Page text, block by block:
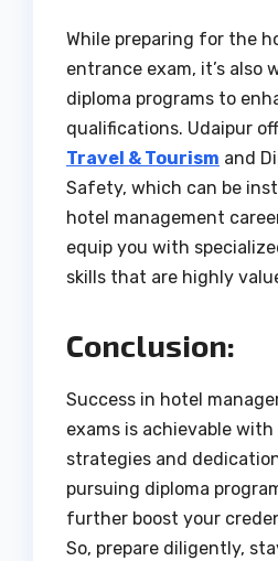
While preparing for the
entrance exam, it’s also
diploma programs to
qualifications. Udaipur
Travel & Tourism and
Safety, which can be
hotel management
equip you with
skills that are highly
Conclusion:
Success in hotel
exams is achievable
strategies and
pursuing diploma
further boost your
So, prepare diligently,